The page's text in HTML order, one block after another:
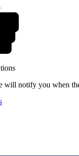
will notify you when